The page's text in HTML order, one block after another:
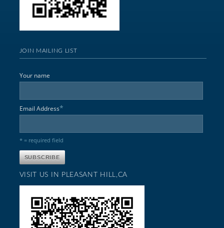
JOIN MAILING LIST
Your name
Email Address*
* = required field
VISIT US IN PLEASANT HILL,CA